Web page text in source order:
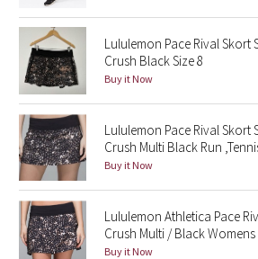
Secret Garden
Beachscape
Star Crushed
Inky Floral
Midnight Bloom
Parallel Stripe
Lululemon Pace Rival Skort
Crush Black Size 8
Buy it Now
Lululemon Pace Rival Skort
Crush Multi Black Run
Buy it Now
Lululemon Athletica Pace
Crush Multi / Black Womens
Buy it Now